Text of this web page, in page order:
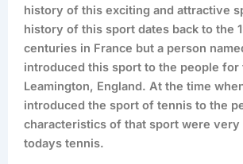
history of this exciting and attractive
history of this sport dates back to the
centuries in France but a person
introduced this sport to the people
Leamington, England. At the time
introduced the sport of tennis to the
characteristics of that sport were
todays tennis.